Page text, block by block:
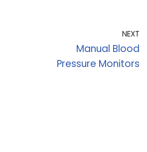
NEXT
Manual Blood
Pressure Monitors